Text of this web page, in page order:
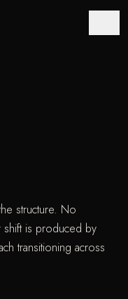
structure. No
is produced by
transitioning across